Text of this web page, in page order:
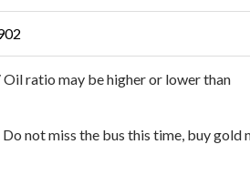
ratio may be higher or lower than
not miss the bus this time, buy gold